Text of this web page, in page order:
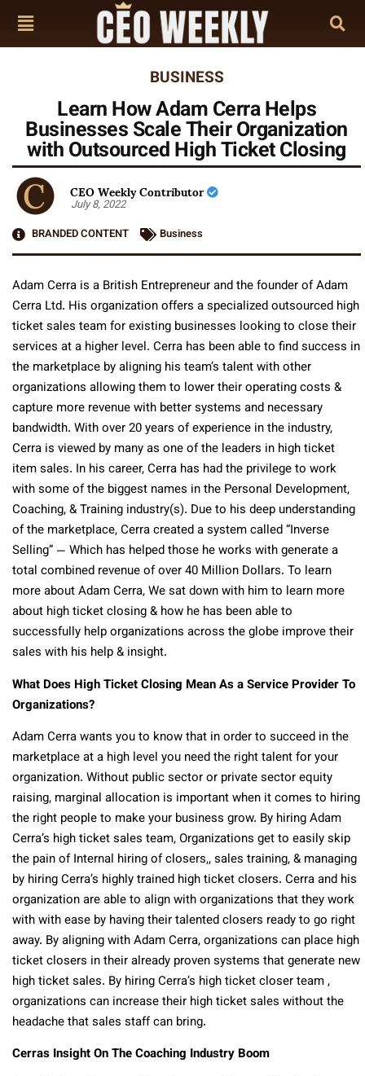
BUSINESS
Learn How Adam Cerra Helps
Businesses Scale Their Organization
with Outsourced High Ticket Closing
CEO Weekly Contributor
July 8, 2022
BRANDED CONTENT
Business
Adam Cerra is a British Entrepreneur and the founder of Adam
Cerra Ltd. His organization offers a specialized outsourced high
ticket sales team for existing businesses looking to close their
services at a higher level. Cerra has been able to find success in
the marketplace by aligning his team’s talent with other
organizations allowing them to lower their operating costs &
capture more revenue with better systems and necessary
bandwidth. With over 20 years of experience in the industry,
Cerra is viewed by many as one of the leaders in high ticket
item sales. In his career, Cerra has had the privilege to work
with some of the biggest names in the Personal Development,
Coaching, & Training industry(s). Due to his deep understanding
of the marketplace, Cerra created a system called “Inverse
Selling” — Which has helped those he works with generate a
total combined revenue of over 40 Million Dollars. To learn
more about Adam Cerra, We sat down with him to learn more
about high ticket closing & how he has been able to
successfully help organizations across the globe improve their
sales with his help & insight.
What Does High Ticket Closing Mean As a Service Provider To
Organizations?
Adam Cerra wants you to know that in order to succeed in the
marketplace at a high level you need the right talent for your
organization. Without public sector or private sector equity
raising, marginal allocation is important when it comes to hiring
the right people to make your business grow. By hiring Adam
Cerra’s high ticket sales team, Organizations get to easily skip
the pain of Internal hiring of closers,, sales training, & managing
by hiring Cerra’s highly trained high ticket closers. Cerra and his
organization are able to align with organizations that they work
with with ease by having their talented closers ready to go right
away. By aligning with Adam Cerra, organizations can place high
ticket closers in their already proven systems that generate new
high ticket sales. By hiring Cerra’s high ticket closer team ,
organizations can increase their high ticket sales without the
headache that sales staff can bring.
Cerras Insight On The Coaching Industry Boom